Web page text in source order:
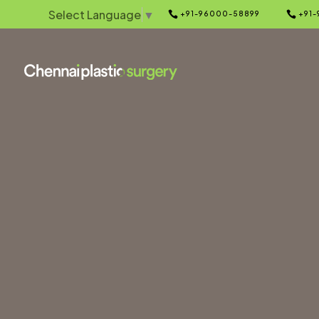
Select Language ▼  +91-96000-58899  +91-